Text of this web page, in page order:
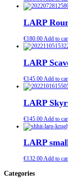
LARP
€180.00 Add to
LARP
€145.00 Add to
LARP
€145.00 Add to
LARP
€132.00Add to
Categories